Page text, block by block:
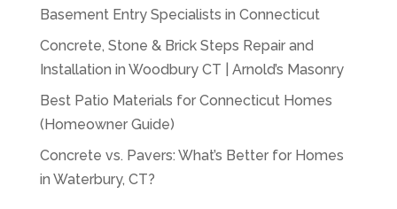
Basement Entry Specialists in Connecticut
Concrete, Stone & Brick Steps Repair and
Installation in Woodbury CT | Arnold’s Masonry
Best Patio Materials for Connecticut Homes
(Homeowner Guide)
Concrete vs. Pavers: What’s Better for Homes
in Waterbury, CT?